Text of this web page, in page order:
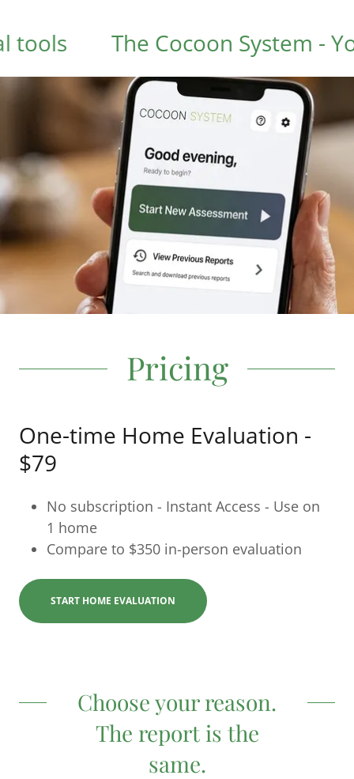
The Cocoon System - Your
Pricing
One-time Home Evaluation -
$79
No subscription - Instant Access - Use on
1 home
Compare to $350 in-person evaluation
START HOME EVALUATION
Choose your reason.
The report is the
same.